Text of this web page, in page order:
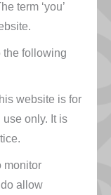
term ‘you’
the following
website is for
only. It is
monitor
allow